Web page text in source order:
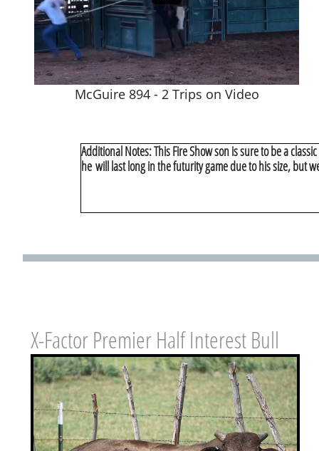
McGuire 894 - 2 Trips on Video
Additional Notes: This Fire Show son is sure to be a
he will last long in the futurity game due to his size, but
X-Factor Premier Half Interest Bull